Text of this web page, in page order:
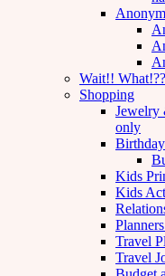
Wait!!
Shopping
Jewelry
only
Kids
Kids
Travel
Travel